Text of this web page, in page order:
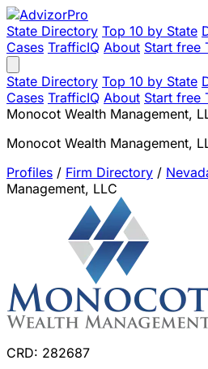
State Directory Top 10 by State
Cases TrafficIQ About Start free
State Directory Top 10 by State
Cases TrafficIQ About Start free
Monocot Wealth Management,
Monocot Wealth Management,
Profiles / Firm Directory /
Management, LLC
CRD: 282687